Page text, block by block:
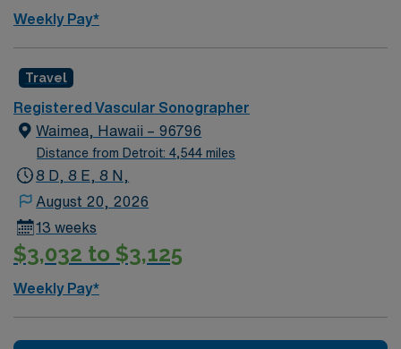
Healthcare provides excellent compensation, discounts
and perks, dedicated recruiters and clinical support,
and the AMN Passport app for 24/7 career assistance.
higher ethical standards in business practices. Apply
now to join this Travel Sono-Vascular Tech assignment
in Walnut Creek, CA.
Weekly Pay*
Travel
Registered Vascular Sonographer
Waimea, Hawaii – 96796
Distance from Detroit: 4,544 miles
8 D, 8 E, 8 N,
August 20, 2026
13 weeks
$3,032 to $3,125
Weekly Pay*